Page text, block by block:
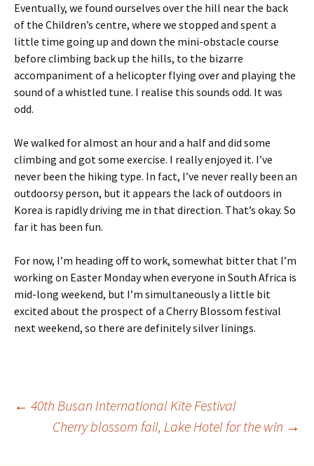
Eventually, we found ourselves over the hill near the back
of the Children’s centre, where we stopped and spent a
little time going up and down the mini-obstacle course
before climbing back up the hills, to the bizarre
accompaniment of a helicopter flying over and playing the
sound of a whistled tune. I realise this sounds odd. It was
odd.
We walked for almost an hour and a half and did some
climbing and got some exercise. I really enjoyed it. I’ve
never been the hiking type. In fact, I’ve never really been an
outdoorsy person, but it appears the lack of outdoors in
Korea is rapidly driving me in that direction. That’s okay. So
far it has been fun.
For now, I’m heading off to work, somewhat bitter that I’m
working on Easter Monday when everyone in South Africa is
mid-long weekend, but I’m simultaneously a little bit
excited about the prospect of a Cherry Blossom festival
next weekend, so there are definitely silver linings.
Post
← 40th Busan International Kite Festival
Cherry blossom fail, Lake Hotel for the win →